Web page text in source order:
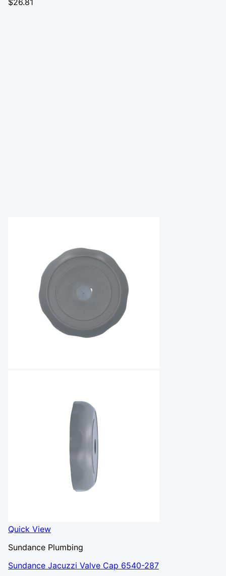
$26.81
Quick View
Sundance Plumbing
Sundance Jacuzzi Valve Cap 6540-287